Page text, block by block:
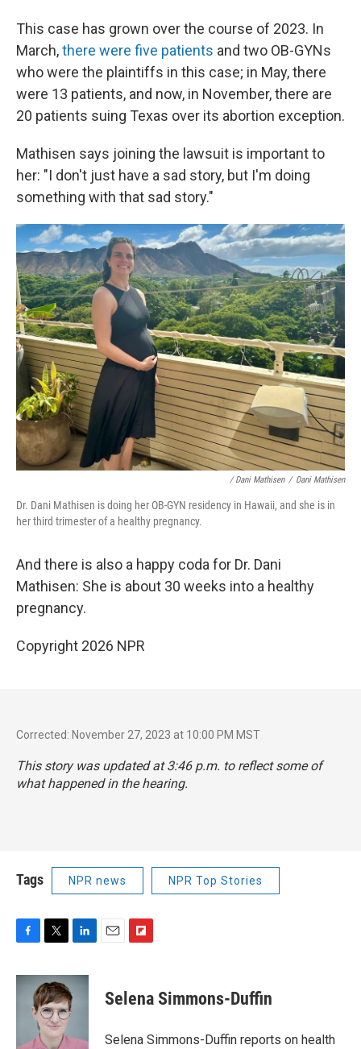
This case has grown over the course of 2023. In
March,there were five patients and two OB-GYNs
who were the plaintiffs in this case; in May, there
were 13 patients, and now, in November, there are
20 patients suing Texas over its abortion exception.
Mathisen says joining the lawsuit is important to
her: "I don't just have a sad story, but I'm doing
something with that sad story."
/ Dani Mathisen / Dani Mathisen
Dr. Dani Mathisen is doing her OB-GYN residency in Hawaii, and she is in
her third trimester of a healthy pregnancy.
And there is also a happy coda for Dr. Dani
Mathisen: She is about 30 weeks into a healthy
pregnancy.
Copyright 2026 NPR
Corrected: November 27, 2023 at 10:00 PM MST
This story was updated at 3:46 p.m. to reflect some of
what happened in the hearing.
Tags NPR news NPR Top Stories
c
i
t
t
e
r
n
k
I
p
b
a
Selena Simmons-Duffin
Selena Simmons-Duffin reports on health